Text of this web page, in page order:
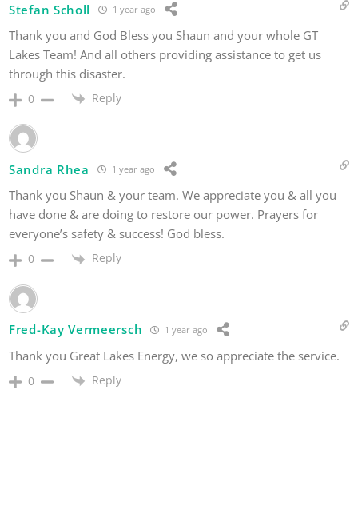
Stefan Scholl 1 year ago
Thank you and God Bless you Shaun and your whole GT
Lakes Team! And all others providing assistance to get us
through this disaster.
0 Reply
Sandra Rhea 1 year ago
Thank you Shaun & your team. We appreciate you & all you
have done & are doing to restore our power. Prayers for
everyone’s safety & success! God bless.
0 Reply
Fred-Kay Vermeersch 1 year ago
Thank you Great Lakes Energy, we so appreciate the service.
0 Reply